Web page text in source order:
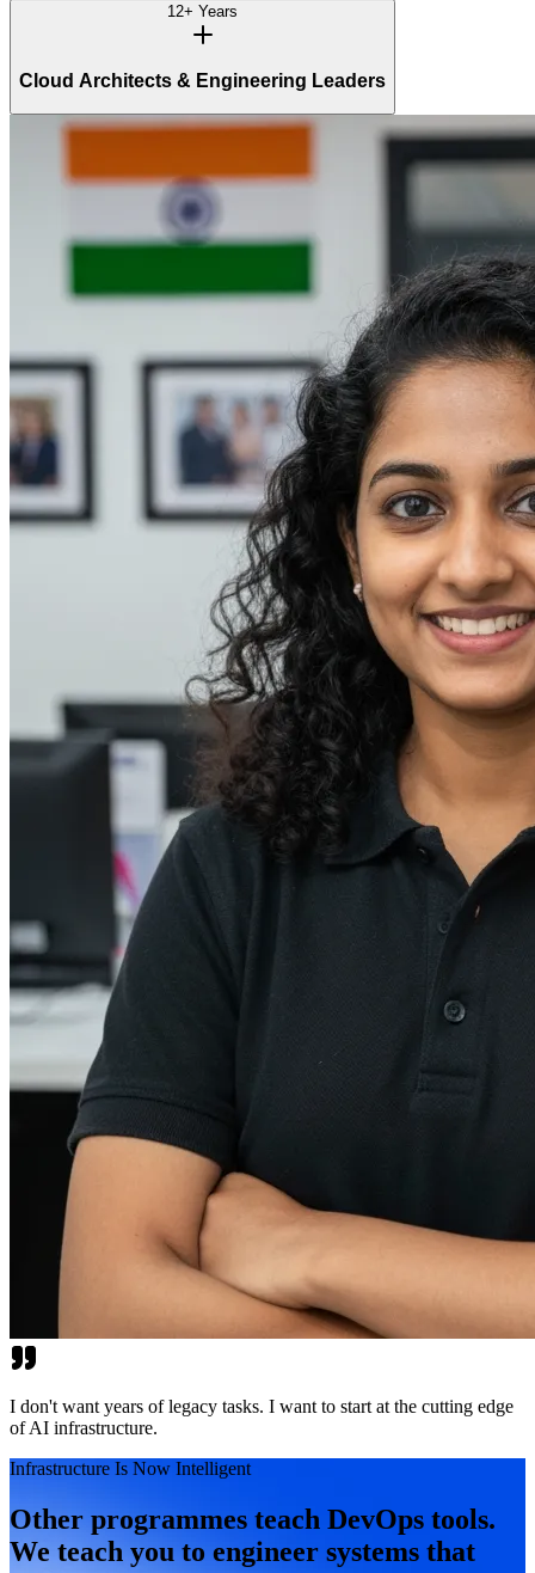
12+ Years
Cloud Architects & Engineering Leaders
I don't want years of legacy tasks. I want to start at the cutting edge
of AI infrastructure.
Infrastructure Is Now Intelligent
Other programmes teach DevOps tools.
We teach you to engineer systems that